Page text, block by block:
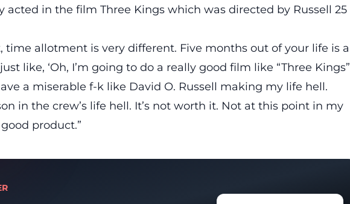
acted in the film Three Kings which was directed by Russell 25
time allotment is very different. Five months out of your life is a
like, ‘Oh, I’m going to do a really good film like “Three Kings”
a miserable f-k like David O. Russell making my life hell.
in the crew’s life hell. It’s not worth it. Not at this point in my
product.”